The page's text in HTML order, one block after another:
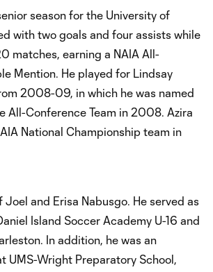
season for the University of
with two goals and four assists while
matches, earning a NAIA All-
Mention. He played for Lindsay
2008-09, in which he was named
All-Conference Team in 2008. Azira
National Championship team in
Joel and Erisa Nabusgo. He served as
Island Soccer Academy U-16 and
In addition, he was an
UMS-Wright Preparatory School,